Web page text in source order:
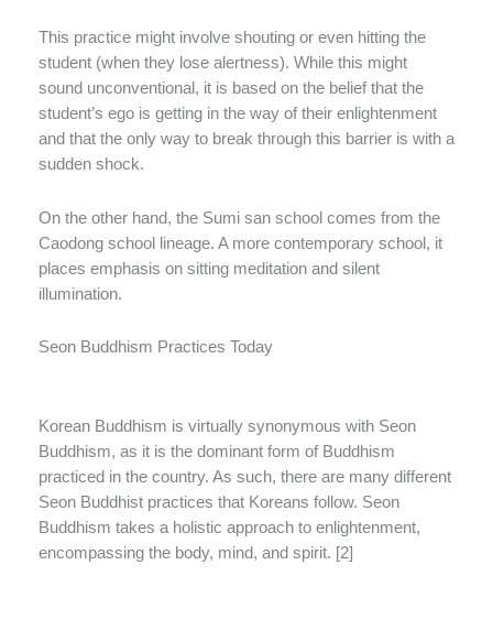
This practice might involve shouting or even hitting the
student (when they lose alertness). While this might
sound unconventional, it is based on the belief that the
student’s ego is getting in the way of their enlightenment
and that the only way to break through this barrier is with a
sudden shock.
On the other hand, the Sumi san school comes from the
Caodong school lineage. A more contemporary school, it
places emphasis on sitting meditation and silent
illumination.
Seon Buddhism Practices Today
Korean Buddhism is virtually synonymous with Seon
Buddhism, as it is the dominant form of Buddhism
practiced in the country. As such, there are many different
Seon Buddhist practices that Koreans follow. Seon
Buddhism takes a holistic approach to enlightenment,
encompassing the body, mind, and spirit. [2]